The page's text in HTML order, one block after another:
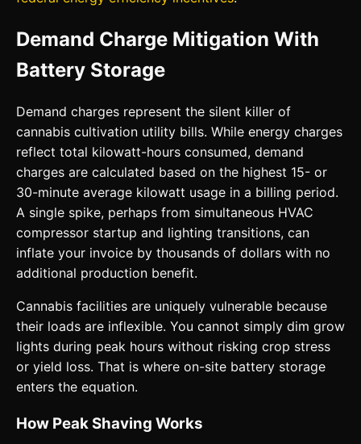
Demand Charge Mitigation With
Battery Storage
Demand charges represent the silent killer of
cannabis cultivation utility bills. While energy charges
reflect total kilowatt-hours consumed, demand
charges are calculated based on the highest 15- or
30-minute average kilowatt usage in a billing period.
A single spike, perhaps from simultaneous HVAC
compressor startup and lighting transitions, can
inflate your invoice by thousands of dollars with no
additional production benefit.
Cannabis facilities are uniquely vulnerable because
their loads are inflexible. You cannot simply dim grow
lights during peak hours without risking crop stress
or yield loss. That is where on-site battery storage
enters the equation.
How Peak Shaving Works